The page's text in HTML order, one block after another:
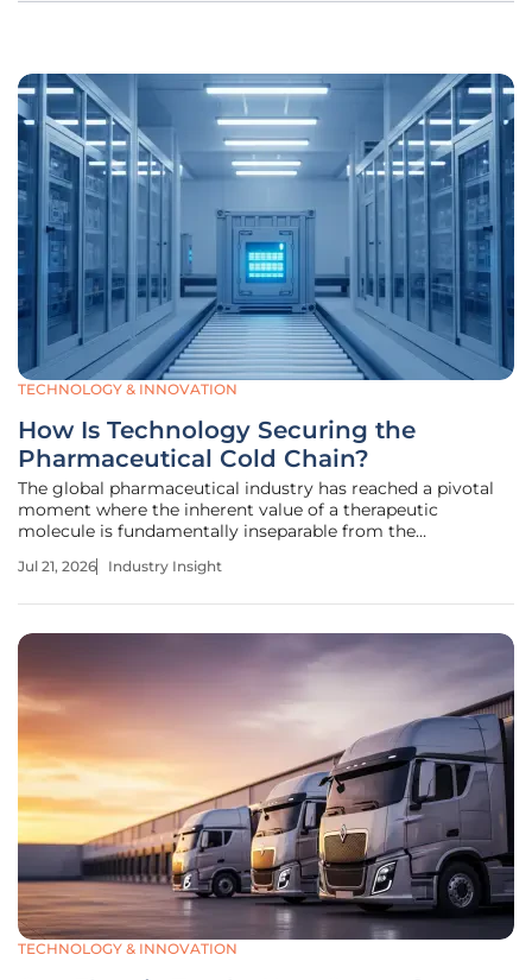
TECHNOLOGY & INNOVATION
How Is Technology Securing the
Pharmaceutical Cold Chain?
The global pharmaceutical industry has reached a pivotal
moment where the inherent value of a therapeutic
molecule is fundamentally inseparable from the
stability during global transit. This transformation marks a
Jul 21, 2026 Industry Insight
TECHNOLOGY & INNOVATION